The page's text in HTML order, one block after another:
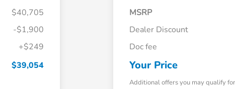
$40,705
-$1,900
+$249
$39,054
MSRP
Dealer Discount
Doc fee
Your Price
Additional offers you may qualify for